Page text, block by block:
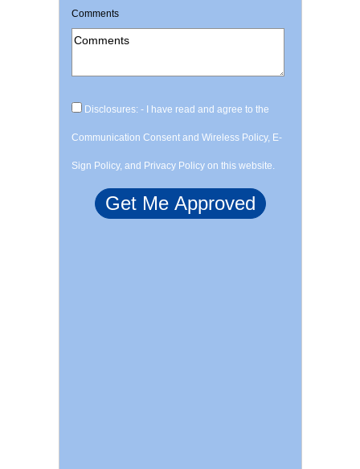
Comments
Disclosures: - I have read and agree to the
Communication Consent and Wireless Policy, E-
Sign Policy, and Privacy Policy on this website.